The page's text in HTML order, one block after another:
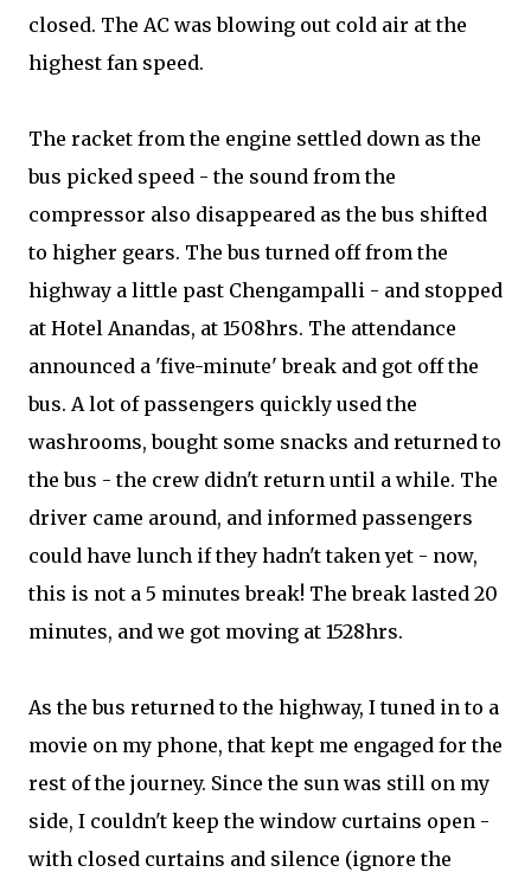
closed. The AC was blowing out cold air at the
highest fan speed.
The racket from the engine settled down as the
bus picked speed - the sound from the
compressor also disappeared as the bus shifted
to higher gears. The bus turned off from the
highway a little past Chengampalli - and stopped
at Hotel Anandas, at 1508hrs. The attendance
announced a 'five-minute' break and got off the
bus. A lot of passengers quickly used the
washrooms, bought some snacks and returned to
the bus - the crew didn't return until a while. The
driver came around, and informed passengers
could have lunch if they hadn't taken yet - now,
this is not a 5 minutes break! The break lasted 20
minutes, and we got moving at 1528hrs.
As the bus returned to the highway, I tuned in to a
movie on my phone, that kept me engaged for the
rest of the journey. Since the sun was still on my
side, I couldn't keep the window curtains open -
with closed curtains and silence (ignore the